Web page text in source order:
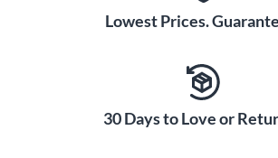
Lowest Prices.
30 Days to Love or